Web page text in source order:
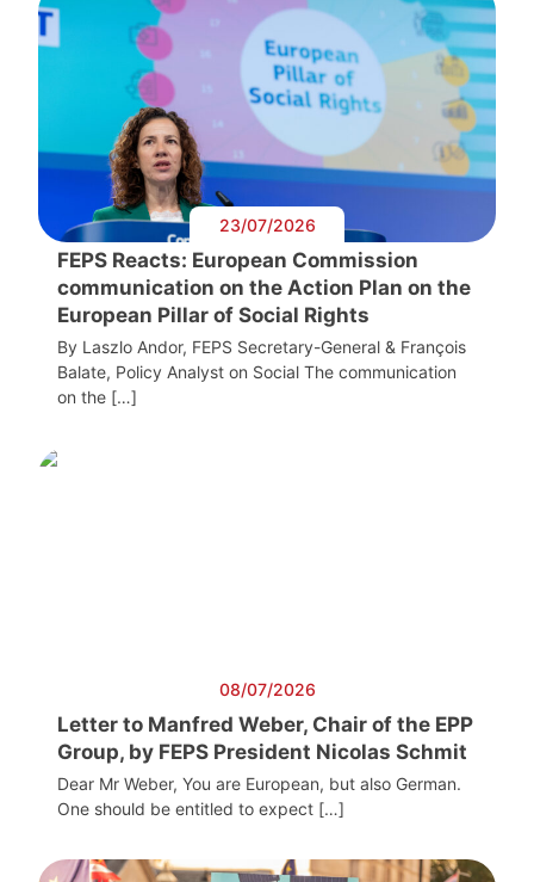
23/07/2026
FEPS Reacts: European Commission
communication on the Action Plan on the
European Pillar of Social Rights
By Laszlo Andor, FEPS Secretary-General & François
Balate, Policy Analyst on Social The communication
on the […]
08/07/2026
Letter to Manfred Weber, Chair of the EPP
Group, by FEPS President Nicolas Schmit
Dear Mr Weber, You are European, but also German.
One should be entitled to expect […]